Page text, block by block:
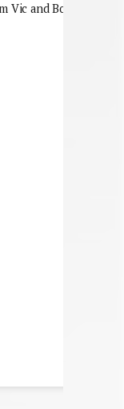
Vic and Bob: